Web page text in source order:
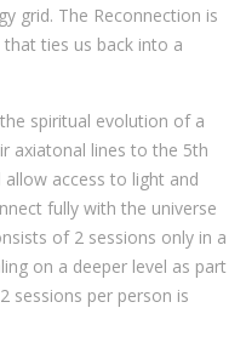
grid. The Reconnection is
that ties us back into a
spiritual evolution of a
axiatonal lines to the 5th
access to light and
fully with the universe
of 2 sessions only in a
on a deeper level as part
sessions per person is